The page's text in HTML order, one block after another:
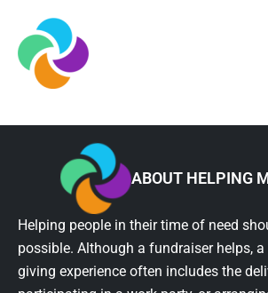
ABOUT HELPING
Helping people in their time of need
possible. Although a fundraiser helps,
giving experience often includes the